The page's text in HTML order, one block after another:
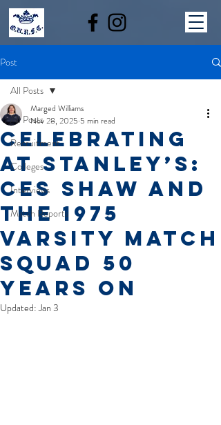
Post
All Posts
Recruitment
Colleges
Interviews
Match Reports
All Posts
Celebrating
at Stanley’s:
Ces Shaw and
the 1975
Varsity Match
Squad 50
Years On
Marged Williams
Nov 28, 2025 5 min read
Updated:Jan 3